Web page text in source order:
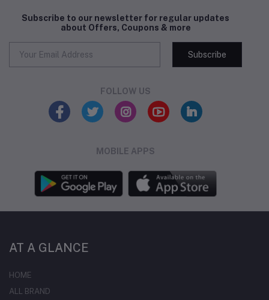
Subscribe to our newsletter for regular updates
about Offers, Coupons & more
Subscribe
FOLLOW US
MOBILE APPS
AT A GLANCE
HOME
ALL BRAND